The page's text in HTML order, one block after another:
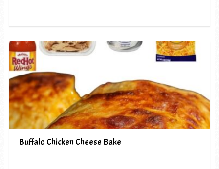
Buffalo Chicken Cheese Bake